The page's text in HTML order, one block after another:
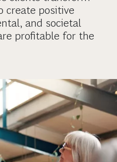
create positive
and societal
profitable for the